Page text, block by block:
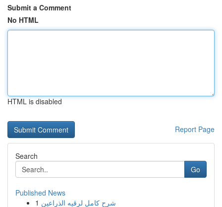
Submit a Comment
No HTML
HTML is disabled
Report Page
Search
Go
Published News
1 شرح كامل لرقيه الذراعين